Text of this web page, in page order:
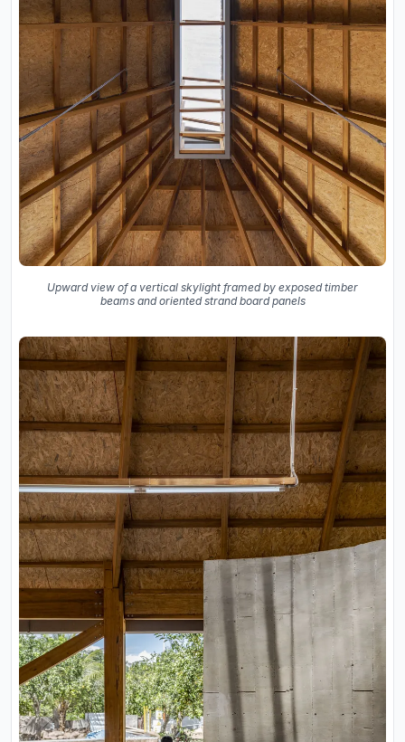
Upward view of a vertical skylight framed by exposed timber
beams and oriented strand board panels